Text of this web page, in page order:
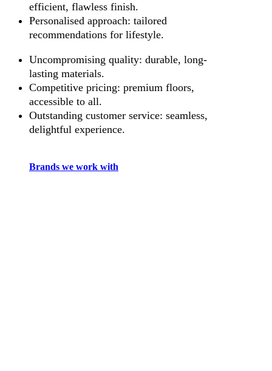
efficient, flawless finish.
Personalised approach: tailored
recommendations for lifestyle.
Uncompromising quality: durable, long-
lasting materials.
Competitive pricing: premium floors,
accessible to all.
Outstanding customer service: seamless,
delightful experience.
Brands we work with